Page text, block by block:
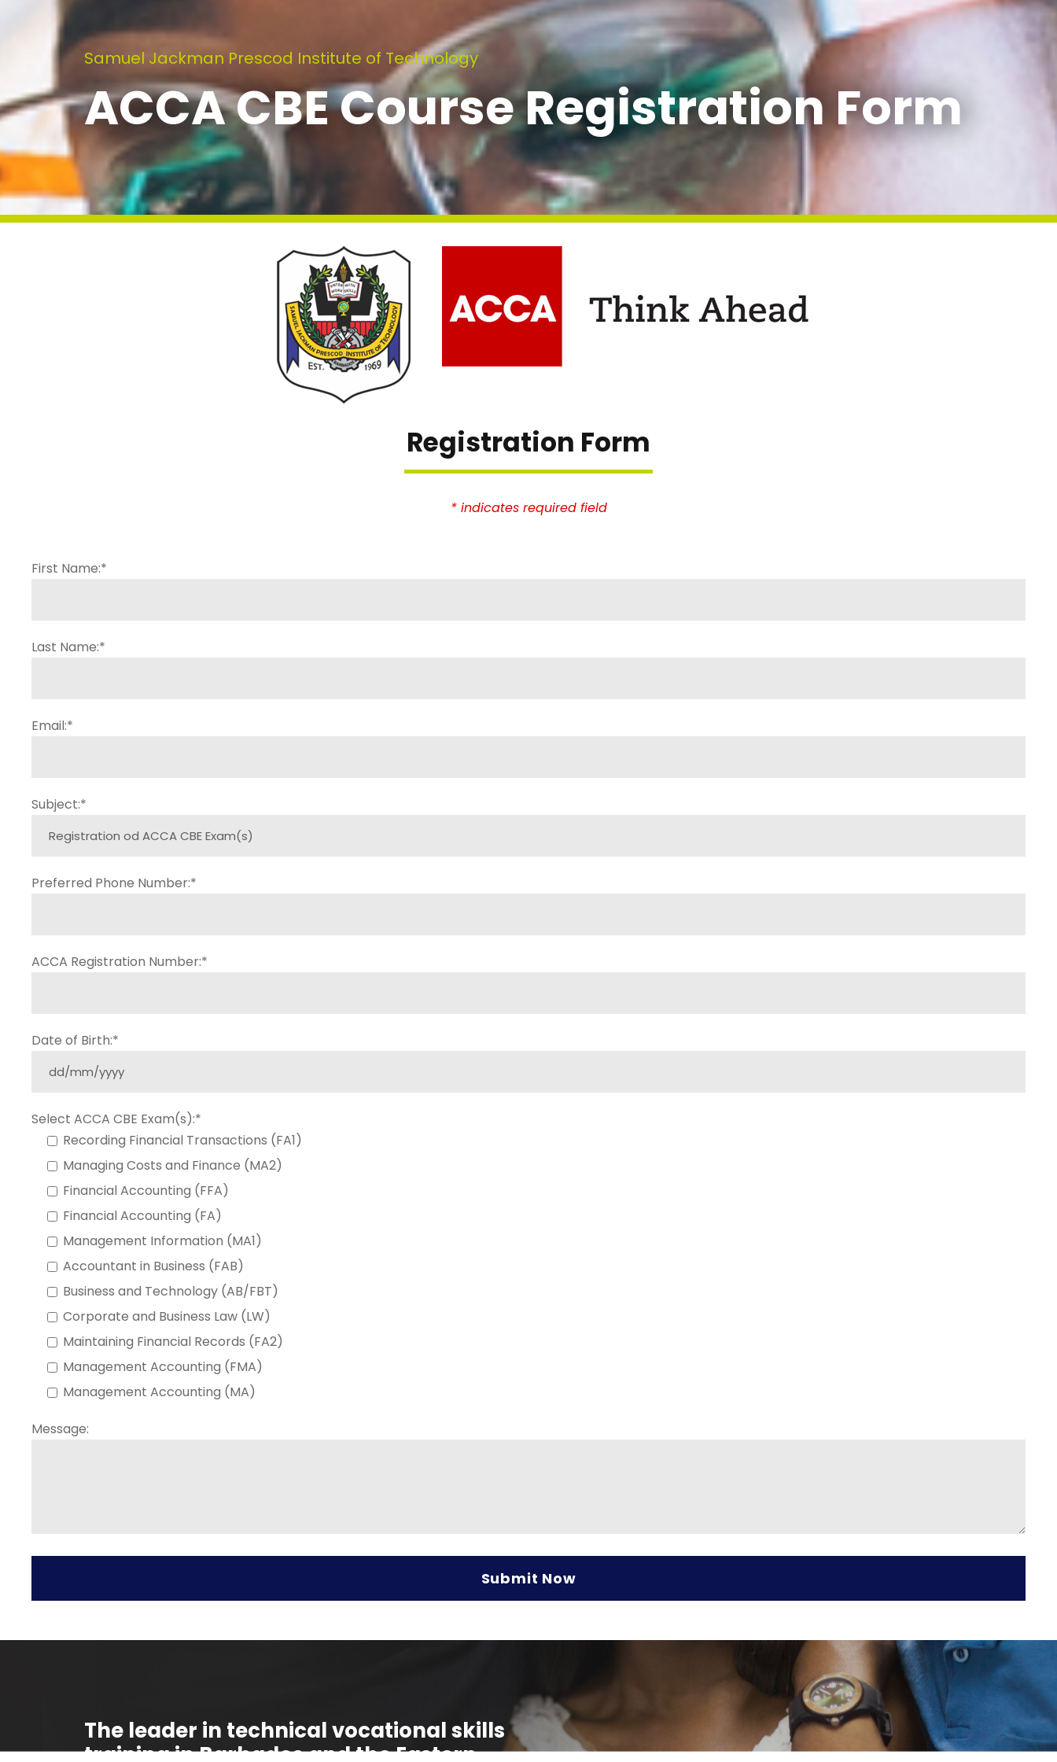
Samuel Jackman Prescod Institute of Technology
ACCA CBE Course Registration Form
Registration Form
* indicates required field
First Name:*
Last Name:*
Email:*
Subject:*
Preferred Phone Number:*
ACCA Registration Number:*
Date of Birth:*
Select ACCA CBE Exam(s):*
Recording Financial Transactions (FA1)
Managing Costs and Finance (MA2)
Financial Accounting (FFA)
Financial Accounting (FA)
Management Information (MA1)
Accountant in Business (FAB)
Business and Technology (AB/FBT)
Corporate and Business Law (LW)
Maintaining Financial Records (FA2)
Management Accounting (FMA)
Management Accounting (MA)
Message:
The leader in technical vocational skills
training in Barbados and the Eastern